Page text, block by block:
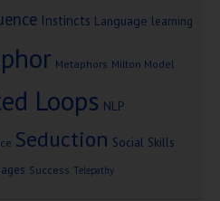
Instincts Language learning
Metaphors Milton Model
Loops NLP
Seduction Social Skills
Success Telepathy